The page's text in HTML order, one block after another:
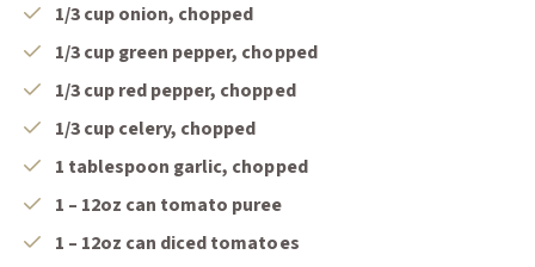
1/3 cup onion, chopped
1/3 cup green pepper, chopped
1/3 cup red pepper, chopped
1/3 cup celery, chopped
1 tablespoon garlic, chopped
1 – 12oz can tomato puree
1 – 12oz can diced tomatoes